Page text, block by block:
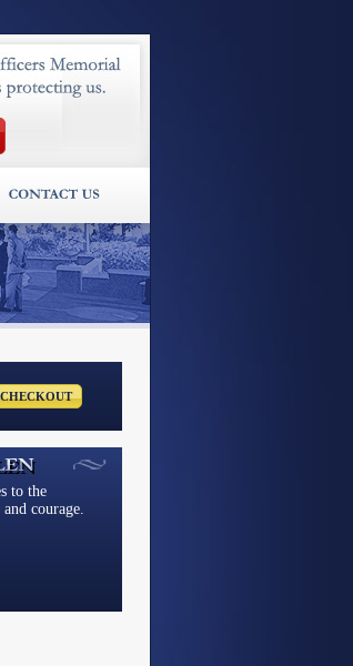
to the
courage.